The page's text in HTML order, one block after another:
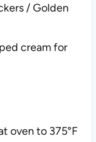
/ Golden
cream for
oven to 375°F